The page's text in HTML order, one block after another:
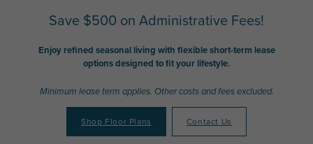
Save $500 on Administrative Fees!
Enjoy refined seasonal living with flexible short-term lease
options designed to fit your lifestyle.
Minimum lease term applies. Other costs and fees excluded.
Shop Floor Plans Contact Us